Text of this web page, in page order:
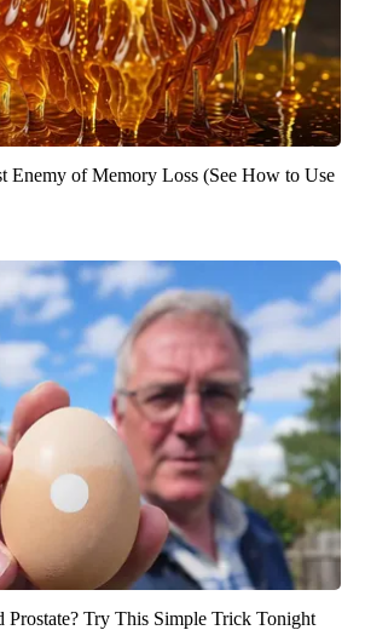
Enemy of Memory Loss (See How to Use
Prostate? Try This Simple Trick Tonight